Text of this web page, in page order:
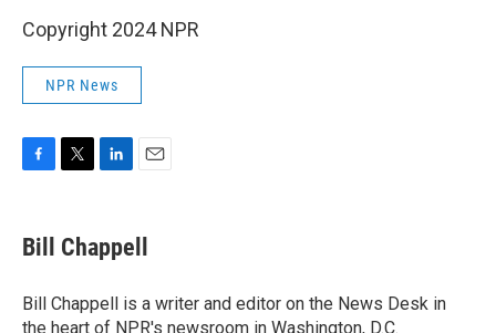
Copyright 2024 NPR
NPR News
e
b
o
k
t
t
r
k
e
I
n
i
l
Bill Chappell
Bill Chappell is a writer and editor on the News Desk in
the heart of NPR's newsroom in Washington, D.C.